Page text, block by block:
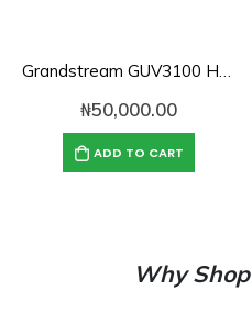
Grandstream GUV3100 HD USB 1080p Webcam
₦50,000.00
ADD TO CART
Why